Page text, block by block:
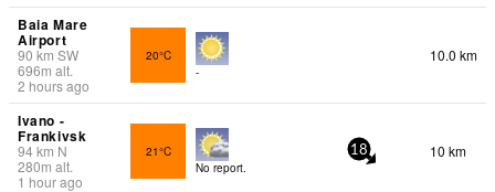
Baia Mare
Airport
90 km SW
696m alt.
2 hours ago
20°C
-
10.0 km
Ivano -
Frankivsk
94km N
280m alt.
1 hour ago
21°C
No report.
18 10 km